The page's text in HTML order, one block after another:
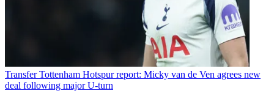
Transfer Tottenham Hotspur report: Micky van de Ven agrees new
deal following major U-turn